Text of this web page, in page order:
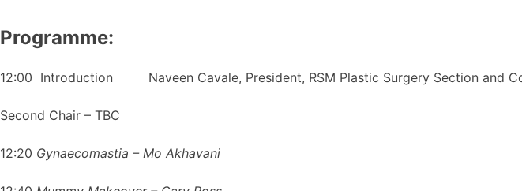
Programme:
12:00 Introduction Naveen Cavale, President, RSM Plastic Surgery Section and
Second Chair – TBC
12:20 Gynaecomastia – Mo Akhavani